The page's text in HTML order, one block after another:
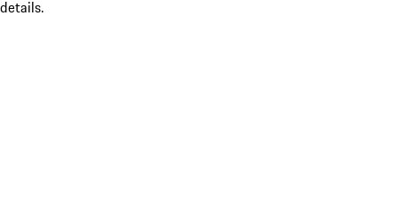
details.